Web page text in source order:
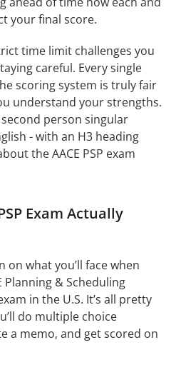
your final score.
time limit challenges you
careful. Every single
scoring system is truly fair
understand your strengths.
person singular
- with an H3 heading
the AACE PSP exam
Exam Actually
on what you’ll face when
Planning & Scheduling
in the U.S. It’s all pretty
do multiple choice
a memo, and get scored on